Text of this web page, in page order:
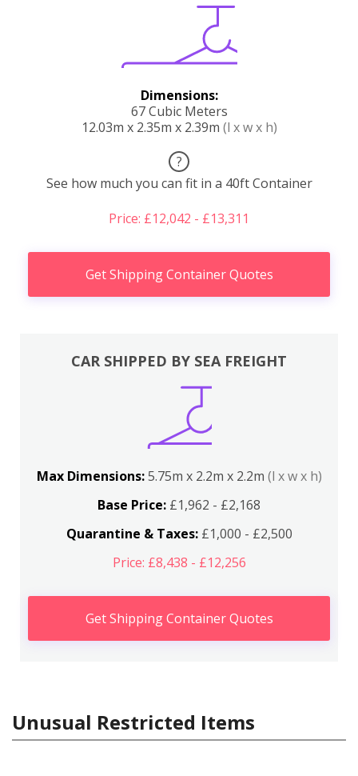
Dimensions:
67 Cubic Meters
12.03m x 2.35m x 2.39m (l x w x h)
?
See how much you can fit in a 40ft Container
Price: £12,042 - £13,311
Get Shipping Container Quotes
CAR SHIPPED BY SEA FREIGHT
Max Dimensions:5.75m x 2.2m x 2.2m (l x w x h)
Base Price: £1,962 - £2,168
Quarantine & Taxes:£1,000 - £2,500
Price: £8,438 - £12,256
Get Shipping Container Quotes
Unusual Restricted Items